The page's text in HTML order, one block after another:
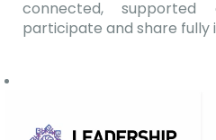
connected,
participate and share fully